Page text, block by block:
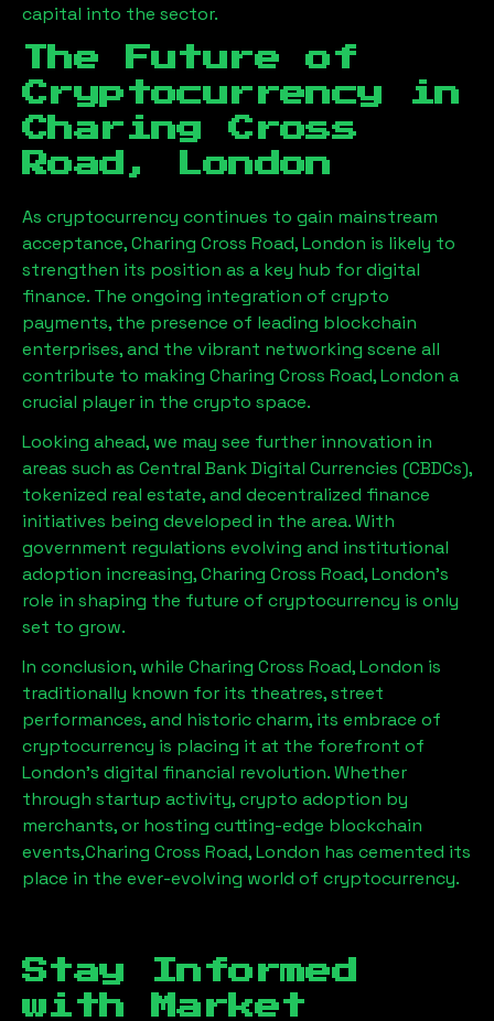
capital into the sector.
The Future of
Cryptocurrency in
Charing Cross
Road, London
As cryptocurrency continues to gain mainstream
acceptance,Charing Cross Road, London is likely to
strengthen its position as a key hub for digital
finance. The ongoing integration of crypto
payments, the presence of leading blockchain
enterprises, and the vibrant networking scene all
contribute to making Charing Cross Road, London a
crucial player in the crypto space.
Looking ahead, we may see further innovation in
areas such as Central Bank Digital Currencies (CBDCs),
tokenized real estate, and decentralized finance
initiatives being developed in the area. With
government regulations evolving and institutional
adoption increasing,Charing Cross Road, London’s
role in shaping the future of cryptocurrency is only
set to grow.
In conclusion, while Charing Cross Road, London is
traditionally known for its theatres, street
performances, and historic charm, its embrace of
cryptocurrency is placing it at the forefront of
London’s digital financial revolution. Whether
through startup activity, crypto adoption by
merchants, or hosting cutting-edge blockchain
events,Charing Cross Road, London has cemented its
place in the ever-evolving world of cryptocurrency.
Stay Informed
with Market